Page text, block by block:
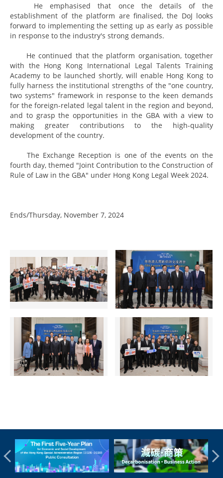
He emphasised that once the details of the
establishment of the platform are finalised, the DoJ looks
forward to implementing the setting up as early as possible
in response to the industry's strong demands.
He continued that the platform organisation, together
with the Hong Kong International Legal Talents Training
Academy to be launched shortly, will enable Hong Kong to
fully harness the institutional strengths of the "one country,
two systems" framework in response to the keen demands
for the foreign-related legal talent in the region and beyond,
and to grasp the opportunities in the GBA with a view to
making greater contributions to the high-quality
development of the country.
The Exchange Reception is one of the events on the
fourth day, themed "Joint Contribution to the Construction of
Rule of Law in the GBA" under Hong Kong Legal Week 2024.
Ends/Thursday, November 7, 2024